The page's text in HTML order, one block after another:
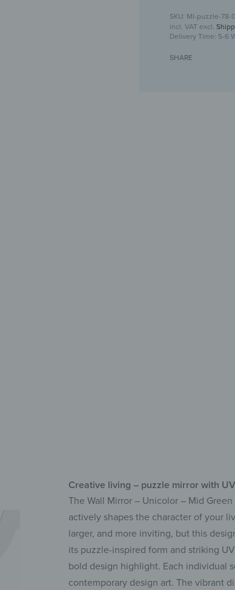
MI-puzzle-78-
incl. VAT excl.
Delivery Time: 5-6
SHARE
Creative living – puzzle mirror with
The Wall Mirror – Unicolor – Mid
actively shapes the character of your
larger, and more inviting, but this
its puzzle-inspired form and striking
bold design highlight. Each individual
contemporary design art. The vibrant